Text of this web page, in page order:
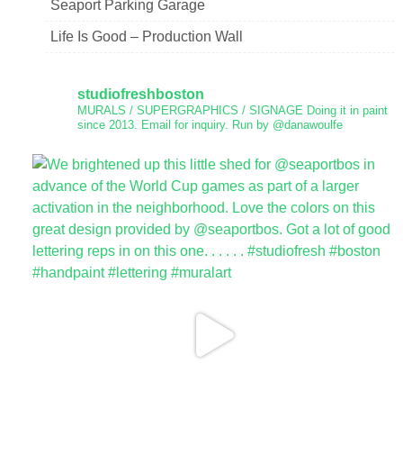
Seaport Parking Garage
Life Is Good – Production Wall
studiofreshboston
MURALS / SUPERGRAPHICS / SIGNAGE Doing it in paint
since 2013. Email for inquiry. Run by @danawoulfe